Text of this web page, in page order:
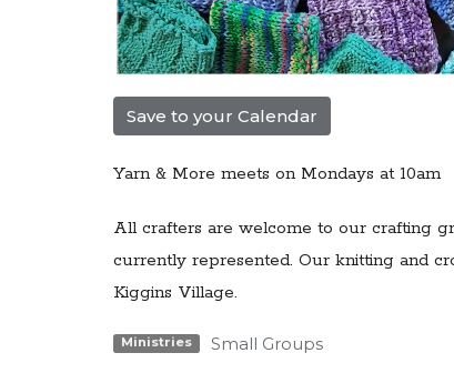
Save to your Calendar
Yarn & More meets on Mondays at 10am
All crafters are welcome to our crafting
currently represented. Our knitting and
Kiggins Village.
Ministries Small Groups